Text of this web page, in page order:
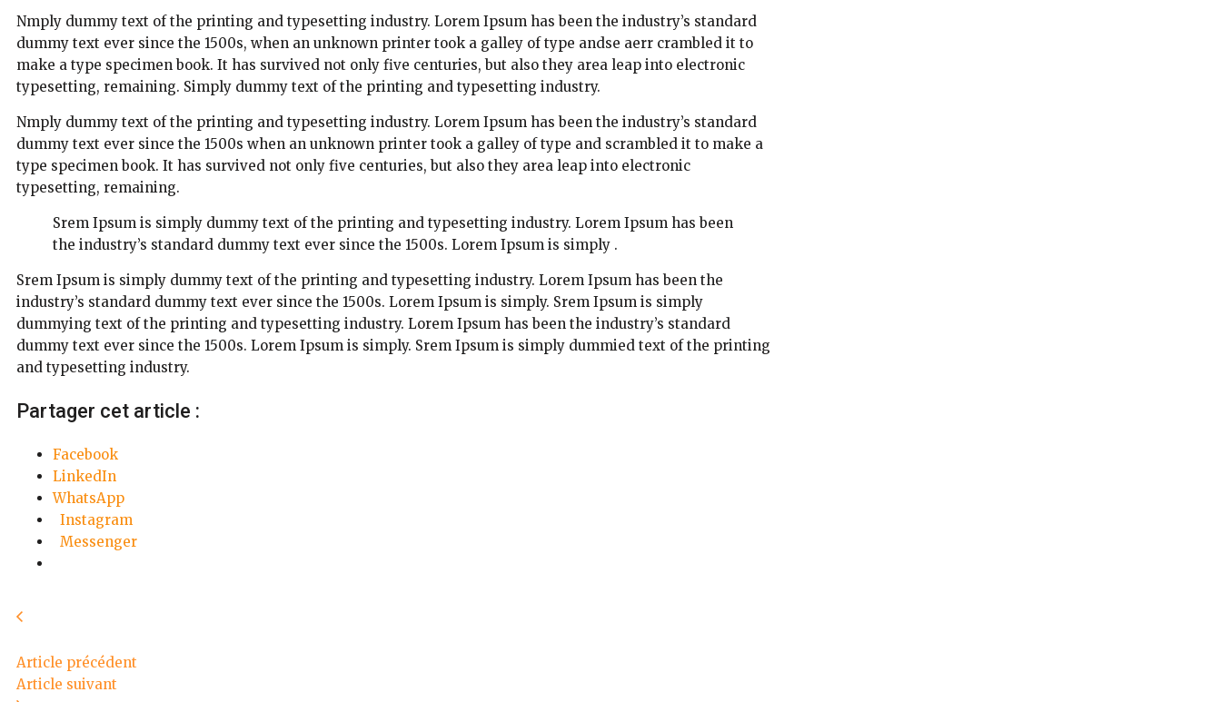
Nmply dummy text of the printing and typesetting industry. Lorem Ipsum has been the industry’s standard
dummy text ever since the 1500s, when an unknown printer took a galley of type andse aerr crambled it to
make a type specimen book. It has survived not only five centuries, but also they area leap into electronic
typesetting, remaining. Simply dummy text of the printing and typesetting industry.
Nmply dummy text of the printing and typesetting industry. Lorem Ipsum has been the industry’s standard
dummy text ever since the 1500s when an unknown printer took a galley of type and scrambled it to make a
type specimen book. It has survived not only five centuries, but also they area leap into electronic
typesetting, remaining.
Srem Ipsum is simply dummy text of the printing and typesetting industry. Lorem Ipsum has been
the industry’s standard dummy text ever since the 1500s. Lorem Ipsum is simply .
Srem Ipsum is simply dummy text of the printing and typesetting industry. Lorem Ipsum has been the
industry’s standard dummy text ever since the 1500s. Lorem Ipsum is simply. Srem Ipsum is simply
dummying text of the printing and typesetting industry. Lorem Ipsum has been the industry’s standard
dummy text ever since the 1500s. Lorem Ipsum is simply. Srem Ipsum is simply dummied text of the printing
and typesetting industry.
Partager cet article :
Facebook
LinkedIn
WhatsApp
Instagram
Messenger
Article précédent
Article suivant